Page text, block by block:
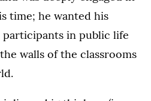
time; he wanted his
participants in public life
walls of the classrooms